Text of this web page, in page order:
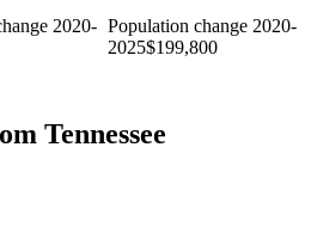
2020- Population change 2020-
2025$199,800
Tennessee